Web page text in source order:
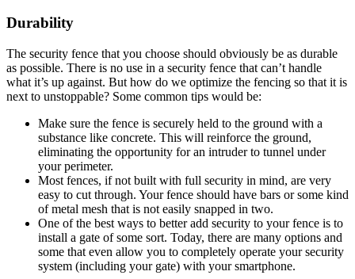
Durability
The security fence that you choose should obviously be as durable
as possible. There is no use in a security fence that can’t handle
what it’s up against. But how do we optimize the fencing so that it is
next to unstoppable? Some common tips would be:
Make sure the fence is securely held to the ground with a
substance like concrete. This will reinforce the ground,
eliminating the opportunity for an intruder to tunnel under
your perimeter.
Most fences, if not built with full security in mind, are very
easy to cut through. Your fence should have bars or some kind
of metal mesh that is not easily snapped in two.
One of the best ways to better add security to your fence is to
install a gate of some sort. Today, there are many options and
some that even allow you to completely operate your security
system (including your gate) with your smartphone.